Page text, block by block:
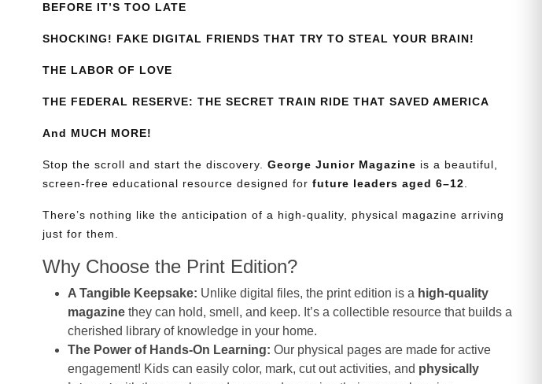
BEFORE IT’S TOO LATE
SHOCKING! FAKE DIGITAL FRIENDS THAT TRY TO STEAL YOUR BRAIN!
THE LABOR OF LOVE
THE FEDERAL RESERVE: THE SECRET TRAIN RIDE THAT SAVED AMERICA
And MUCH MORE!
Stop the scroll and start the discovery.George Junior Magazine is a beautiful,
screen-free educational resource designed forfuture leaders aged 6–12.
There’s nothing like the anticipation of a high-quality, physical magazine arriving
just for them.
Why Choose the Print Edition?
A Tangible Keepsake: Unlike digital files, the print edition is a high-quality
magazine they can hold, smell, and keep. It’s a collectible resource that builds a
cherished library of knowledge in your home.
The Power of Hands-On Learning: Our physical pages are made for active
engagement! Kids can easily color, mark, cut out activities, and physically